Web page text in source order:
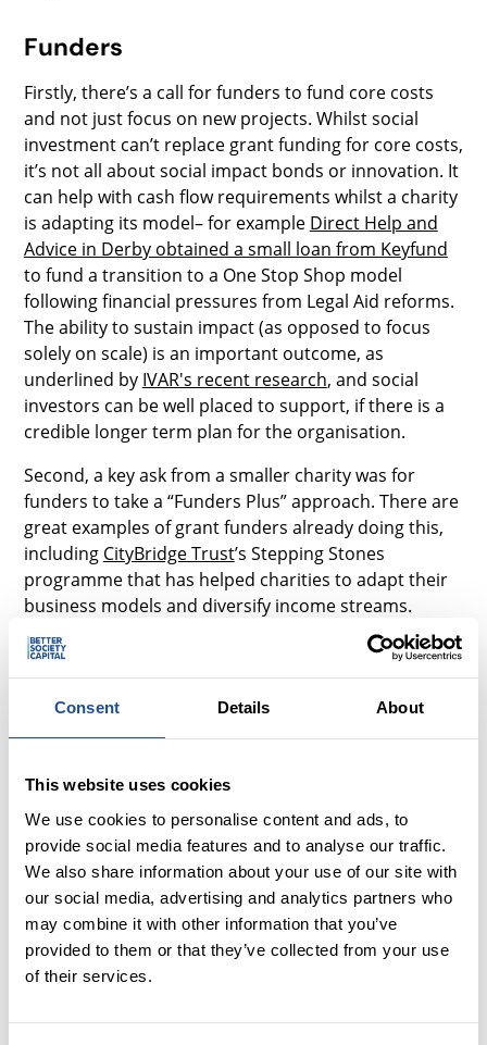
Consent Details About
This website uses cookies
We use cookies to personalise content and ads, to
provide social media features and to analyse our traffic.
We also share information about your use of our site with
our social media, advertising and analytics partners who
may combine it with other information that you’ve
provided to them or that they’ve collected from your use
of their services.
Funders
Firstly, there’s a call for funders to fund core costs
and not just focus on new projects. Whilst social
investment can’t replace grant funding for core costs,
it’s not all about social impact bonds or innovation. It
can help with cash flow requirements whilst a charity
is adapting its model– for example Direct Help and
Advice in Derby obtained a small loan from Keyfund
to fund a transition to a One Stop Shop model
following financial pressures from Legal Aid reforms.
The ability to sustain impact (as opposed to focus
solely on scale) is an important outcome, as
underlined by IVAR's recent research, and social
investors can be well placed to support, if there is a
credible longer term plan for the organisation.
Second, a key ask from a smaller charity was for
funders to take a “Funders Plus” approach. There are
great examples of grant funders already doing this,
including CityBridge Trust’s Stepping Stones
programme that has helped charities to adapt their
business models and diversify income streams.
This also reinforced what I often hear from smaller
organisations that have accessed investment for the
first time – they’ve valued additional support gained
sustainability and resourcing & access to useful
However, the call to funders to align requirements
and reduce onerous demands on smaller charities is
a consistent theme in investment as well, and where
there’s much more to do.
Capacity